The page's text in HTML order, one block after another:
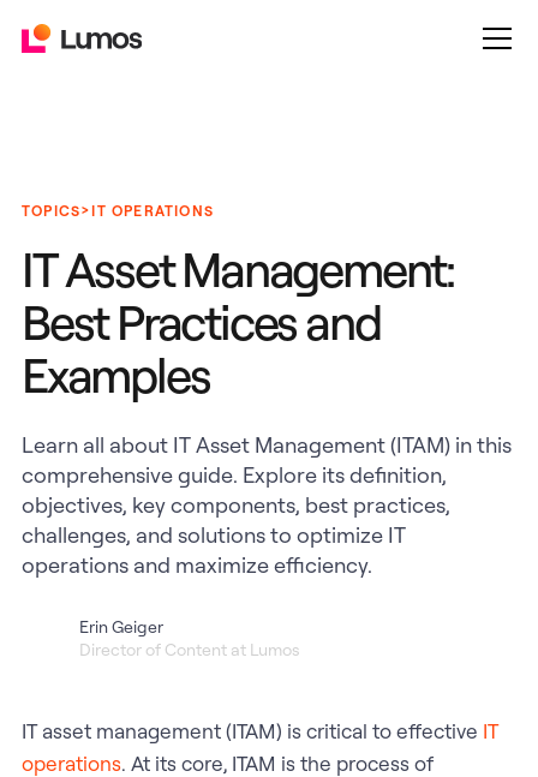
TOPICS>IT OPERATIONS
IT Asset Management:
Best Practices and
Examples
Learn all about IT Asset Management (ITAM) in this
comprehensive guide. Explore its definition,
objectives, key components, best practices,
challenges, and solutions to optimize IT
operations and maximize efficiency.
Erin Geiger
Director of Content at Lumos
IT asset management (ITAM) is critical to effective IT
operations. At its core, ITAM is the process of